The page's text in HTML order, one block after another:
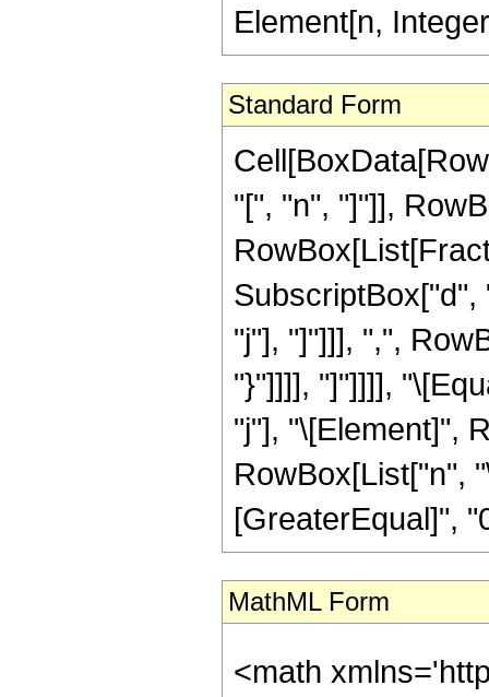
Element[n,
Standard Form
"[", "n", "]"]],
SubscriptBox["d",
"j"], "]"]]], ",",
"}"]]]], "]"]]]],
"j"], "\[Element]",
RowBox[List["n",
[GreaterEqual]",
MathML Form
<math